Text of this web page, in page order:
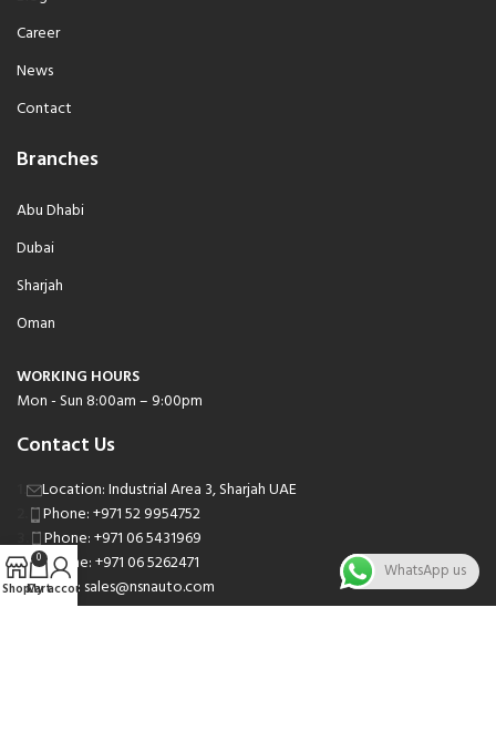
Career
News
Contact
Branches
Abu Dhabi
Dubai
Sharjah
Oman
WORKING HOURS
Mon - Sun 8:00am – 9:00pm
Contact Us
Location: Industrial Area 3, Sharjah UAE
Phone: +971 52 9954752
Phone: +971 06 5431969
Phone: +971 06 5262471
Email: sales@nsnauto.com
Shop
0
Cart
My account
WhatsApp us